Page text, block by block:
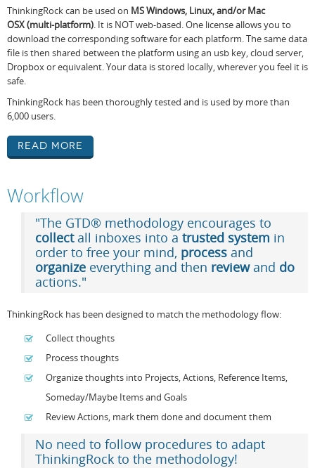
ThinkingRock can be used on MS Windows, Linux, and/or Mac
OSX(multi-platform). It is NOT web-based. One license allows you to
download the corresponding software for each platform. The same data
file is then shared between the platform using an usb key, cloud server,
Dropbox or equivalent. Your data is stored locally, wherever you feel it is
safe.
ThinkingRock has been thoroughly tested and is used by more than
6,000 users.
Read More
Workflow
"The GTD® methodology encourages to
collectall inboxes into a trusted system in
order to free your mind, process and
organize everything and then reviewand do
actions."
ThinkingRock has been designed to match the methodology flow:
Collect thoughts
Process thoughts
Organize thoughts into Projects, Actions, Reference Items,
Someday/Maybe Items and Goals
Review Actions, mark them done and document them
No need to follow procedures to adapt
ThinkingRock to the methodology!